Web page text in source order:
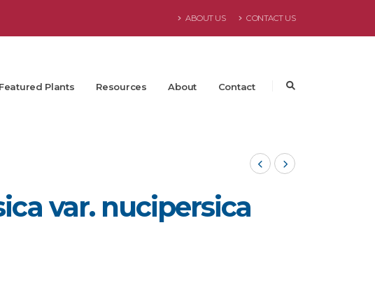
ABOUT US CONTACT US
Featured Plants Resources About Contact
var. nucipersica